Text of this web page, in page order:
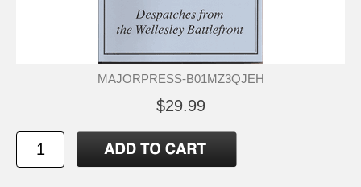
MAJORPRESS-B01MZ3QJEH
$29.99